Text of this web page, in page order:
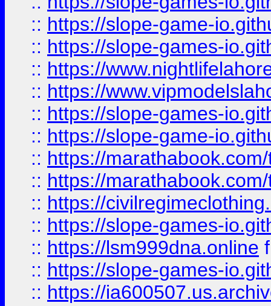
:: https://slope-game-
:: https://slope-games-
:: https://
:: https://
:: https://slope-games-
:: https://slope-game-
:: https://
:: https://
:: https://
:: https://slope-games-
:: https://lsm999dna.online
:: https://slope-games-
:: https://